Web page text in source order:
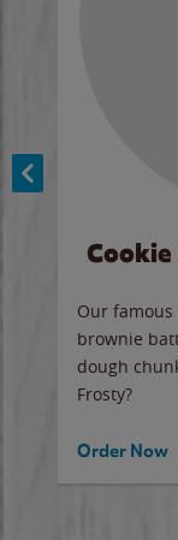
Cookie
Our
brownie
dough
Frosty?
Order Now